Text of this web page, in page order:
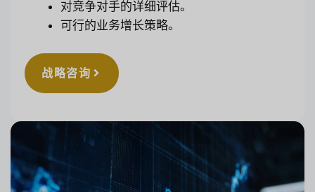
对竞争对手的详细评估。
可行的业务增长策略。
战略咨询